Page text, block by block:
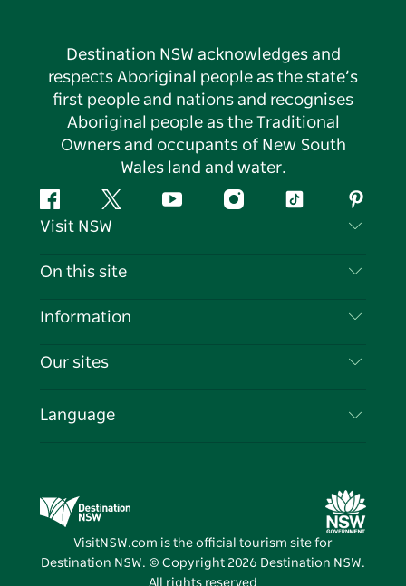
Destination NSW acknowledges and
respects Aboriginal people as the state’s
first people and nations and recognises
Aboriginal people as the Traditional
Owners and occupants of New South
Wales land and water.
FacebookTwitter YouTubeInstagramTiktok
Visit NSW
Contact Us
Cookie Notice
On this site
Destinations
Events
Information
Travel Information
Business in NSW
Our sites
Destination NSW Media Centre
Vivid Sydney
Language
VisitNSW.com is the official tourism site for
Destination NSW. © Copyright 2026 Destination NSW.